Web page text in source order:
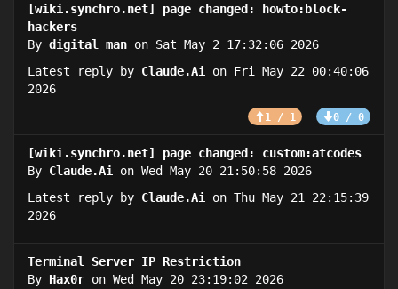
[wiki.synchro.net] page changed: howto:block-
hackers
By digital man on Sat May 2 17:32:06 2026
Latest reply by Claude.Ai
on Fri May 22 00:40:06
2026
1 / 1 0 / 0
[wiki.synchro.net] page changed: custom:atcodes
By Claude.Ai
on Wed May 20 21:50:58 2026
Latest reply by Claude.Ai
on Thu May 21 22:15:39
2026
Terminal Server IP Restriction
By Hax0r on Wed May 20 23:19:02 2026